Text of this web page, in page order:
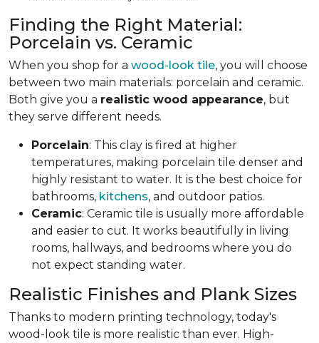
Finding the Right Material:
Porcelain vs. Ceramic
When you shop for a wood-look tile, you will choose
between two main materials: porcelain and ceramic.
Both give you a realistic wood appearance, but
they serve different needs.
Porcelain: This clay is fired at higher
temperatures, making porcelain tile denser and
highly resistant to water. It is the best choice for
bathrooms, kitchens, and outdoor patios.
Ceramic: Ceramic tile is usually more affordable
and easier to cut. It works beautifully in living
rooms, hallways, and bedrooms where you do
not expect standing water.
Realistic Finishes and Plank Sizes
Thanks to modern printing technology, today's
wood-look tile is more realistic than ever. High-